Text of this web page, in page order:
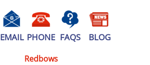
EMAIL PHONE FAQS BLOG
Redbows